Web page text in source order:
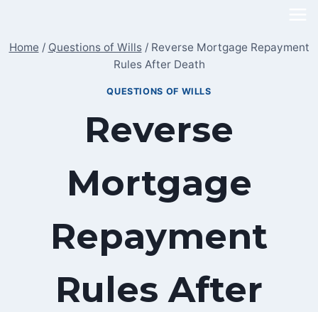
content
Home / Questions of Wills / Reverse Mortgage Repayment
Rules After Death
QUESTIONS OF WILLS
Reverse
Mortgage
Repayment
Rules After